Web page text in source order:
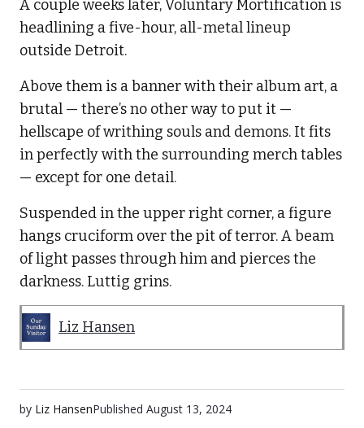
A couple weeks later, Voluntary Mortification is
headlining a five-hour, all-metal lineup
outside Detroit.
Above them is a banner with their album art, a
brutal — there’s no other way to put it —
hellscape of writhing souls and demons. It fits
in perfectly with the surrounding merch tables
— except for one detail.
Suspended in the upper right corner, a figure
hangs cruciform over the pit of terror. A beam
of light passes through him and pierces the
darkness. Luttig grins.
Liz Hansen
by Liz HansenPublished August 13, 2024